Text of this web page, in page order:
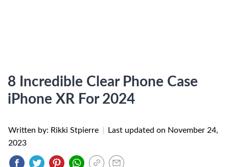
8 Incredible Clear Phone Case
iPhone XR For 2024
Written by: Rikki Stpierre Last updated on November 24,
2023